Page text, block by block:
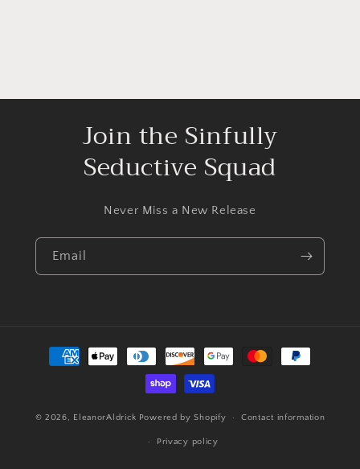
Join the Sinfully
Seductive Squad
Never Miss a New Release
Email
Payment
methods
© 2026, EleanorAldrick Powered by Shopify Contact information
Privacy policy